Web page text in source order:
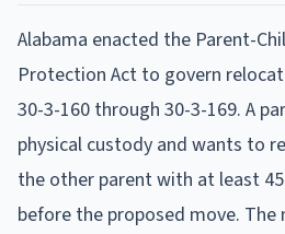
Alabama enacted the Parent-
Protection Act to govern
30-3-160 through 30-3-169. A
physical custody and wants to
the other parent with at least
before the proposed move.